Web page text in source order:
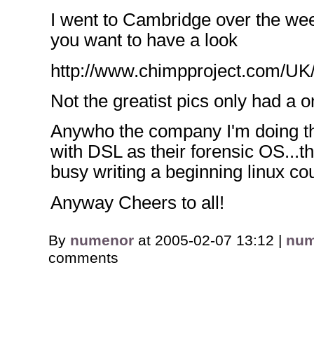
I went to Cambridge over the
you want to have a look
http://www.chimpproject.com/
Not the greatist pics only had a
Anywho the company I'm doing
with DSL as their forensic
busy writing a beginning linux
Anyway Cheers to all!
By numenor at 2005-02-07 13:12 |
comments